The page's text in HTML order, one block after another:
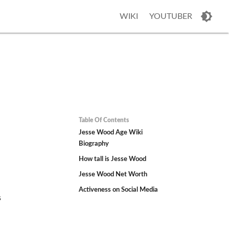
WIKI YOUTUBER
Table Of Contents
Jesse Wood Age Wiki
Biography
How tall is Jesse Wood
Jesse Wood Net Worth
Activeness on Social Media